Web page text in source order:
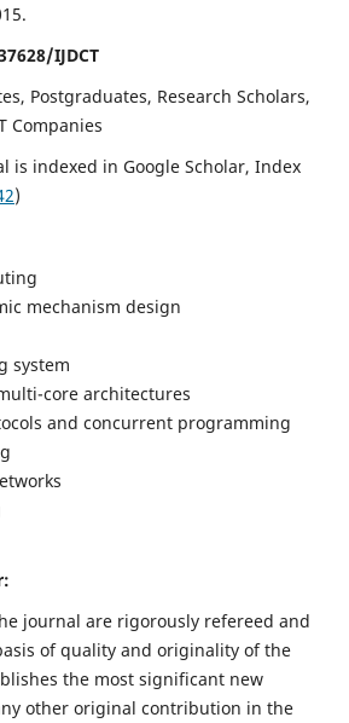
IJDCT
Postgraduates, Research Scholars,
Companies
is indexed in Google Scholar, Index
)
mechanism design
system
core architectures
and concurrent programming
journal are rigorously refereed and
of quality and originality of the
the most significant new
other original contribution in the